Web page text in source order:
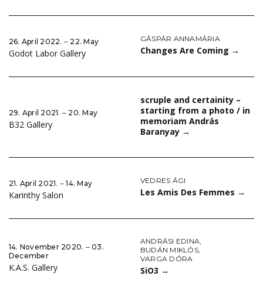
26. April 2022. ‒ 22. May
Godot Labor Gallery
GÁSPÁR ANNAMÁRIA
Changes Are Coming →
29. April 2021. ‒ 20. May
B32 Gallery
scruple and certainity –
starting from a photo / in
memoriam András
Baranyay →
21. April 2021. ‒ 14. May
Karinthy Salon
VEDRES ÁGI
Les Amis Des Femmes →
14. November 2020. ‒ 03.
December
K.A.S. Gallery
ANDRÁSI EDINA,
BUDÁN MIKLÓS,
VARGA DÓRA
SiO3 →